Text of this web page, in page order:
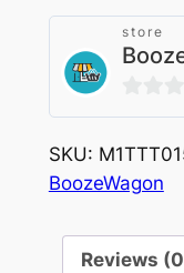
store
0
out
SKU:
BoozeWagon
Reviews